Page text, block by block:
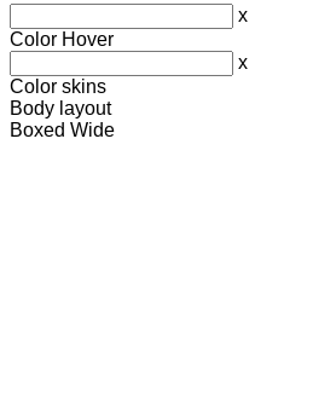
x
Color Hover
x
Color skins
Body layout
Boxed Wide